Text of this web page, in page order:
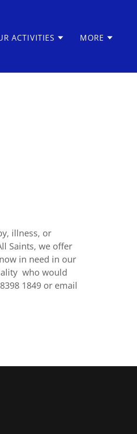
ACTIVITIES MORE
illness, or
Saints, we offer
in need in our
who would
1849 or email